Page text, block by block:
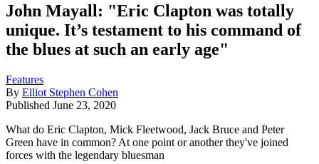
John Mayall: "Eric Clapton was totally
unique. It’s testament to his command of
the blues at such an early age"
Features
By Elliot Stephen Cohen
Published June 23, 2020
What do Eric Clapton, Mick Fleetwood, Jack Bruce and Peter
Green have in common? At one point or another they've joined
forces with the legendary bluesman